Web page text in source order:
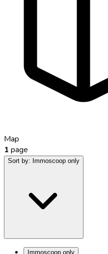
Map
1 page
Sort by: Immoscoop only
Immoscoop only